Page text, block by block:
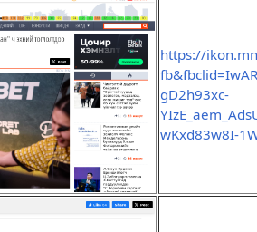
https://
gD2h93xc-
wKxd83w8I-